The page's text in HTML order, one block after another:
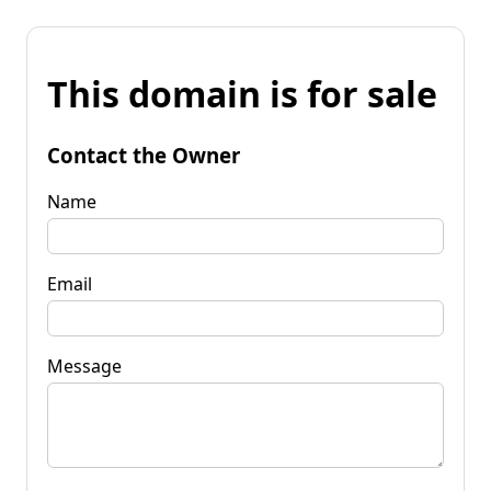
This domain is for sale
Contact the Owner
Name
Email
Message